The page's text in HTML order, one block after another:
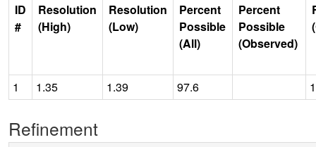
ID
#
Resolution
(High)
Resolution
(Low)
Percent
Possible
(All)
Percent
Possible
(Observed)
1 1.35 1.39 97.6
Refinement